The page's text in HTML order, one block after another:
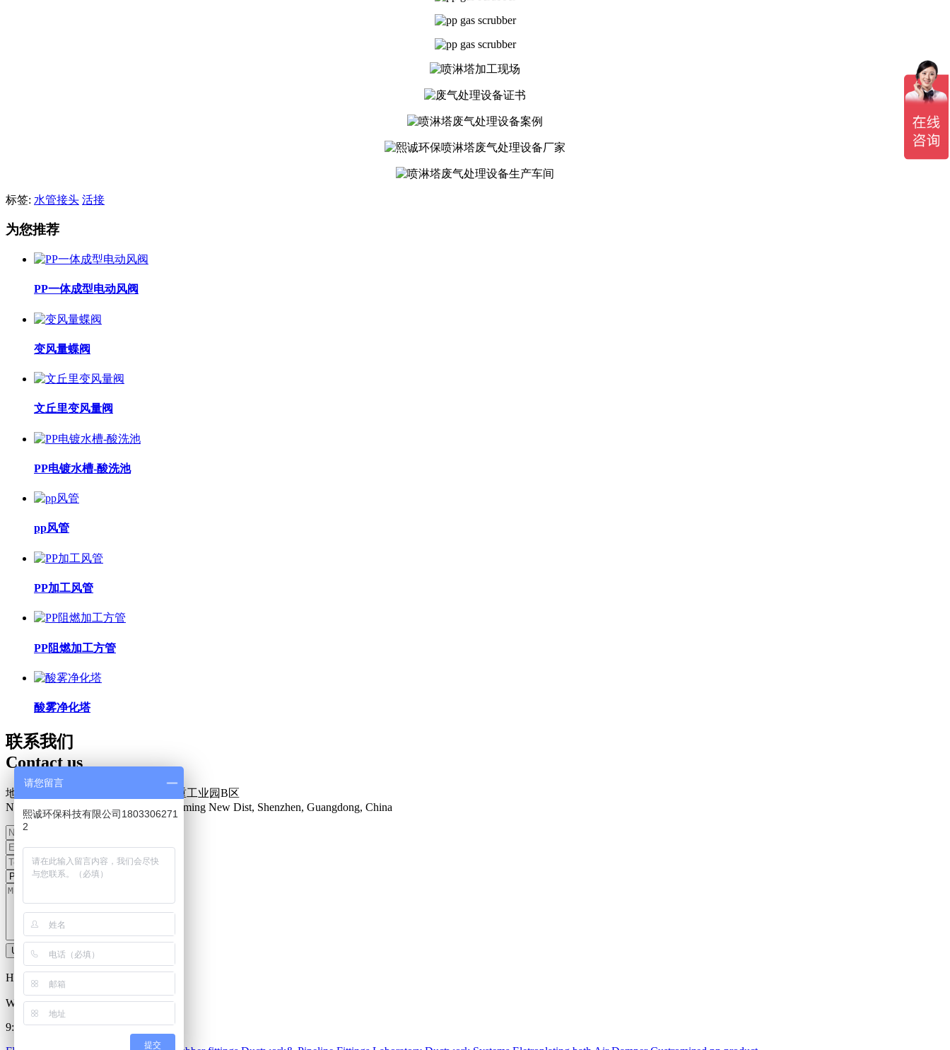
标签: 水管接头 活接
为您推荐
PP一体成型电动风阀
变风量蝶阀
文丘里变风量阀
PP电镀水槽-酸洗池
pp风管
PP加工风管
PP阻燃加工方管
酸雾净化塔
联系我们
Contact us
地址：深圳市光明新区楼村盛泰安重工业园B区
N0.34 Zhenxing Road, Loucun, Guangming New Dist, Shenzhen, Guangdong, China
Upload information
Hot Line：
Work Time
9:00-18:00 Everyday
请您留言
熙诚环保科技有限公司1803306271
2
提交